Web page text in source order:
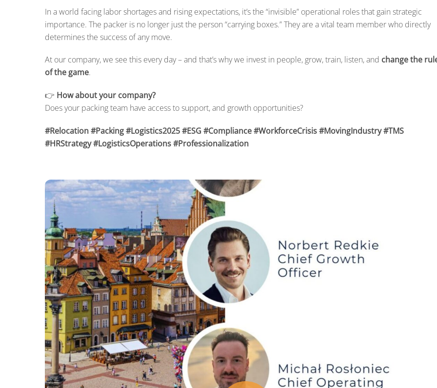
In a world facing labor shortages and rising expectations, it’s the “invisible” operational roles that gain strategic
importance. The packer is no longer just the person “carrying boxes.” They are a vital team member who directly
determines the success of any move.
At our company, we see this every day – and that’s why we invest in people, grow, train, listen, and change the
of the game.
👉 How about your company?
Does your packing team have access to support, and growth opportunities?
#Relocation #Packing #Logistics2025 #ESG #Compliance #WorkforceCrisis #MovingIndustry #TMS
#HRStrategy #LogisticsOperations #Professionalization